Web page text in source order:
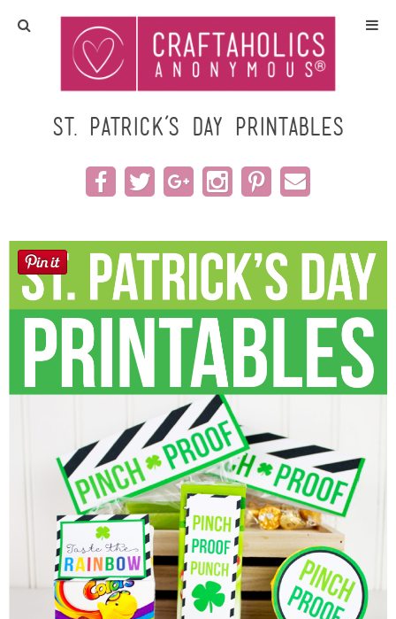
Home
Crafts
All Tutorials
Gift Ideas
Seasonal
Recipes
Sewing
Silhouette
Wreaths
Craft Rooms
Gift Exchange
St. Patrick’s Day Printables